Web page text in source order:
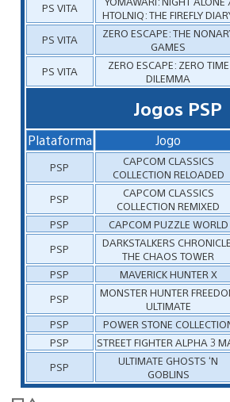
PS VITA
HTOLNIQ: THE FIREFLY
PS VITA
ZERO ESCAPE: THE
GAMES
PS VITA
ZERO ESCAPE: ZERO TIME
DILEMMA
Jogos PSP
Plataforma Jogo
PSP
CAPCOM CLASSICS
COLLECTION RELOADED
PSP
CAPCOM CLASSICS
COLLECTION REMIXED
PSP
CAPCOM PUZZLE WORLD
PSP
DARKSTALKERS
THE CHAOS TOWER
PSP
MAVERICK HUNTER X
PSP
MONSTER HUNTER
ULTIMATE
PSP
POWER STONE
PSP
STREET FIGHTER ALPHA 3
PSP
ULTIMATE GHOSTS ‘N
GOBLINS